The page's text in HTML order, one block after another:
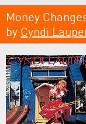
Money
by Cyndi